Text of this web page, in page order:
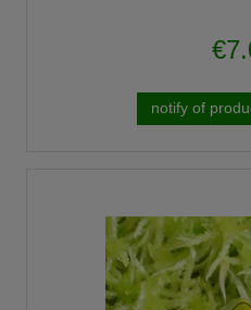
notify of